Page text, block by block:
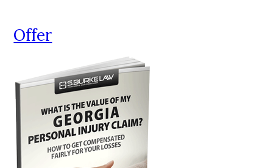
Offer